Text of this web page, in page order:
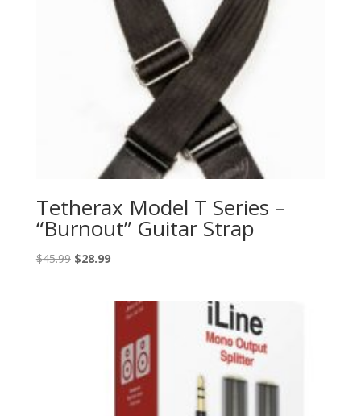
Tetherax Model T Series –
“Burnout” Guitar Strap
$45.99 Original
$28.99Current
$28.99.